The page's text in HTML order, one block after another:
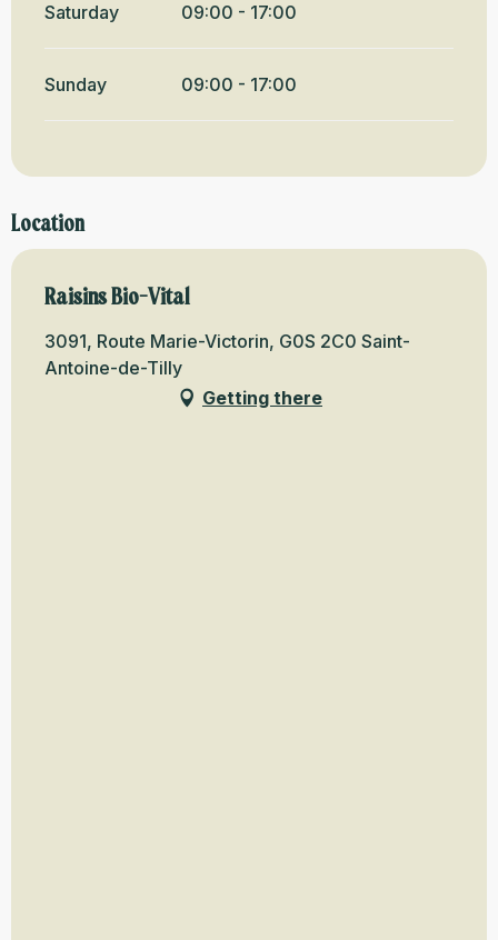
Saturday 09:00 - 17:00
Sunday 09:00 - 17:00
Location
Raisins Bio-Vital
3091, Route Marie-Victorin, G0S 2C0 Saint-
Antoine-de-Tilly
Getting there